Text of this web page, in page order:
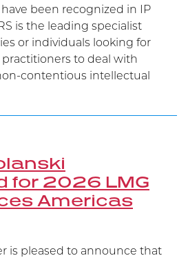
been recognized in IP
is the leading specialist
or individuals looking for
to deal with
contentious intellectual
for 2026 LMG
Americas
is pleased to announce that